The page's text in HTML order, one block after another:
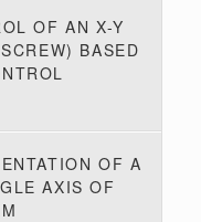
OF AN X-Y
BASED
OF A
AXIS OF